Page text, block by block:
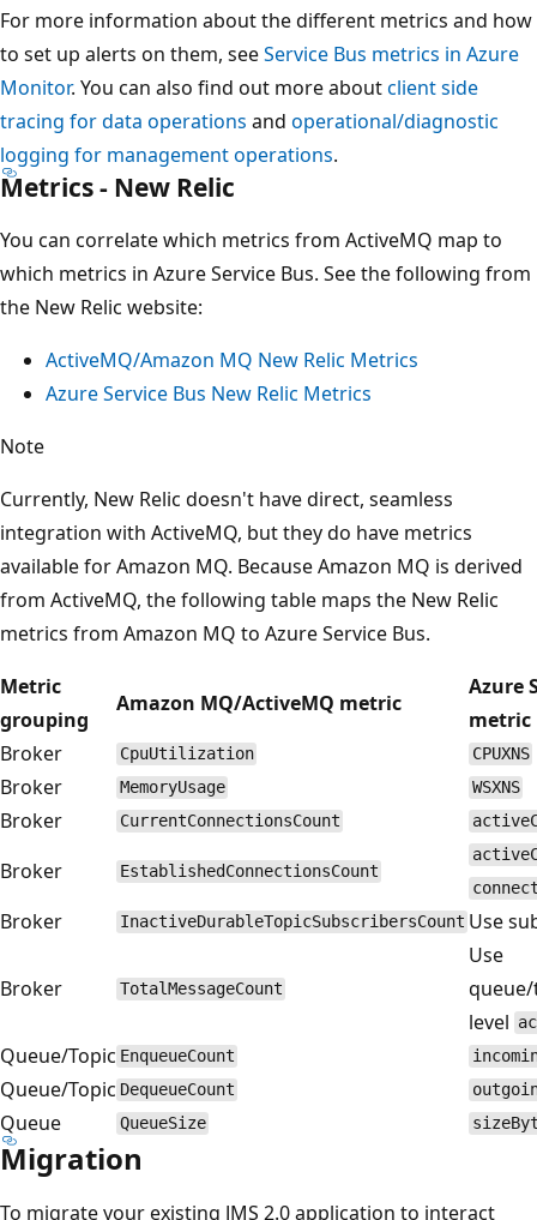
For more information about the different metrics and how
to set up alerts on them, seeService Bus metrics in Azure
Monitor. You can also find out more aboutclient side
tracing for data operations and operational/diagnostic
logging for management operations.
Metrics - New Relic
You can correlate which metrics from ActiveMQ map to
which metrics in Azure Service Bus. See the following from
the New Relic website:
ActiveMQ/Amazon MQ New Relic Metrics
Azure Service Bus New Relic Metrics
Note
Currently, New Relic doesn't have direct, seamless
integration with ActiveMQ, but they do have metrics
available for Amazon MQ. Because Amazon MQ is derived
from ActiveMQ, the following table maps the New Relic
metrics from Amazon MQ to Azure Service Bus.
Metric
grouping
Amazon MQ/ActiveMQ metric
Azure
metric
Broker
CpuUtilization CPUXNS
Broker MemoryUsage WSXNS
Broker CurrentConnectionsCount
Broker EstablishedConnectionsCount
Broker InactiveDurableTopicSubscribersCount Use
Broker TotalMessageCount
Use
level
Queue/Topic EnqueueCount
Queue/Topic DequeueCount
Queue QueueSize
Migration
To migrate your existing JMS 2.0 application to interact